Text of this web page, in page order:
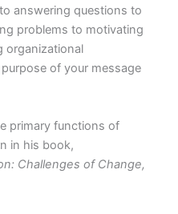
answering questions to
problems to motivating
organizational
of your message
primary functions of
in his book,
Challenges of Change,